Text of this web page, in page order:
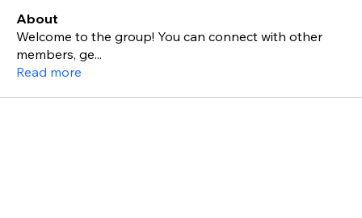
About
Welcome to the group! You can connect with other
members, ge...
Read more